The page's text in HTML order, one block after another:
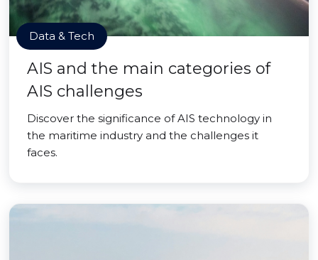
Data & Tech
AIS and the main categories of
AIS challenges
Discover the significance of AIS technology in
the maritime industry and the challenges it
faces.